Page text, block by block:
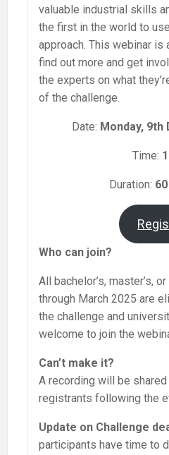
valuable industrial skills
the first in the world to
approach. This webinar is
find out more and get
the experts on what
of the challenge.
Date: Monday,
Time:
Duration:
Who can join?
All bachelor’s, master’s,
through March 2025 are
the challenge and
welcome to join the
Can’t make it?
A recording will be
registrants following the
Update on Challenge
participants have time to